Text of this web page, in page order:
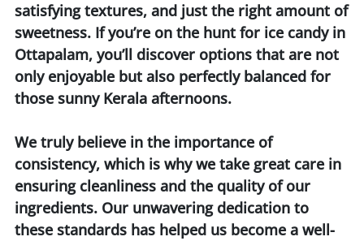
satisfying textures, and just the right amount of
sweetness. If you’re on the hunt for ice candy in
Ottapalam, you’ll discover options that are not
only enjoyable but also perfectly balanced for
those sunny Kerala afternoons.
We truly believe in the importance of
consistency, which is why we take great care in
ensuring cleanliness and the quality of our
ingredients. Our unwavering dedication to
these standards has helped us become a well-